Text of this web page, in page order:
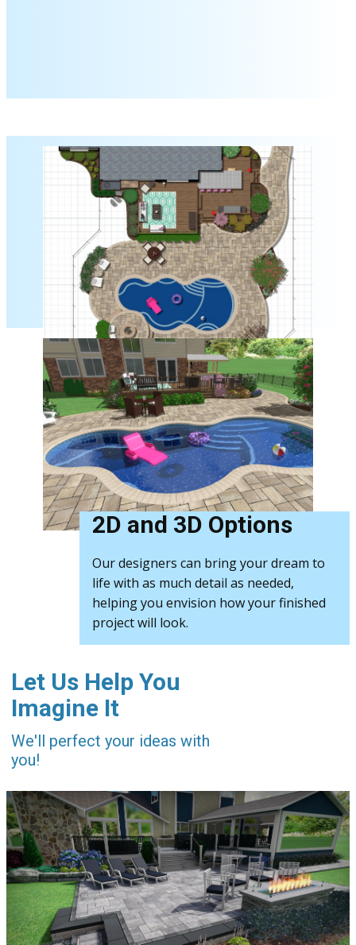
2D and 3D Options
Our designers can bring your dream to
life with as much detail as needed,
helping you envision how your finished
project will look.
Let Us Help You
Imagine It
We'll perfect your ideas with
you!